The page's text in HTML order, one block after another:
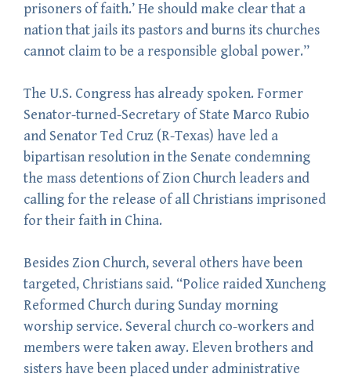
prisoners of faith.’ He should make clear that a
nation that jails its pastors and burns its churches
cannot claim to be a responsible global power.”
The U.S. Congress has already spoken. Former
Senator-turned-Secretary of State Marco Rubio
and Senator Ted Cruz (R-Texas) have led a
bipartisan resolution in the Senate condemning
the mass detentions of Zion Church leaders and
calling for the release of all Christians imprisoned
for their faith in China.
Besides Zion Church, several others have been
targeted, Christians said. “Police raided Xuncheng
Reformed Church during Sunday morning
worship service. Several church co-workers and
members were taken away. Eleven brothers and
sisters have been placed under administrative